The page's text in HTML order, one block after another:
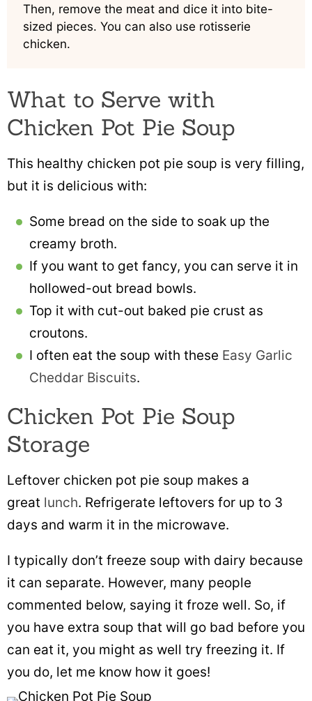
Then, remove the meat and dice it into bite-
sized pieces. You can also use rotisserie
chicken.
What to Serve with
Chicken Pot Pie Soup
This healthy chicken pot pie soup is very filling,
but it is delicious with:
Some bread on the side to soak up the
creamy broth.
If you want to get fancy, you can serve it in
hollowed-out bread bowls.
Top it with cut-out baked pie crust as
croutons.
I often eat the soup with these Easy Garlic
Cheddar Biscuits.
Chicken Pot Pie Soup
Storage
Leftover chicken pot pie soup makes a
great lunch. Refrigerate leftovers for up to 3
days and warm it in the microwave.
I typically don’t freeze soup with dairy because
it can separate. However, many people
commented below, saying it froze well. So, if
you have extra soup that will go bad before you
can eat it, you might as well try freezing it. If
you do, let me know how it goes!